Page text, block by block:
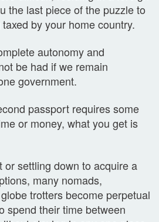
the last piece of the puzzle to
by your home country.
autonomy and
be had if we remain
government.
passport requires some
or money, what you get is
or settling down to acquire a
many nomads,
trotters become perpetual
spend their time between